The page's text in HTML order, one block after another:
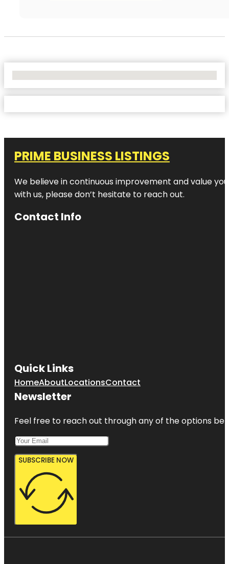
PRIME BUSINESS LISTINGS
We believe in continuous improvement and value
with us, please don’t hesitate to reach out.
Contact Info
Quick Links
HomeAboutLocationsContact
Newsletter
Feel free to reach out through any of the options
SUBSCRIBE NOW